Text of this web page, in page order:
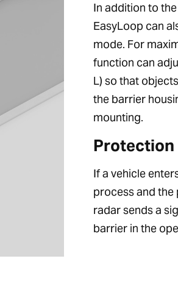
In addition to
EasyLoop can
mode. For
function can
L) so that
the barrier
mounting.
Protection
If a vehicle
process and the
radar sends a
barrier in the